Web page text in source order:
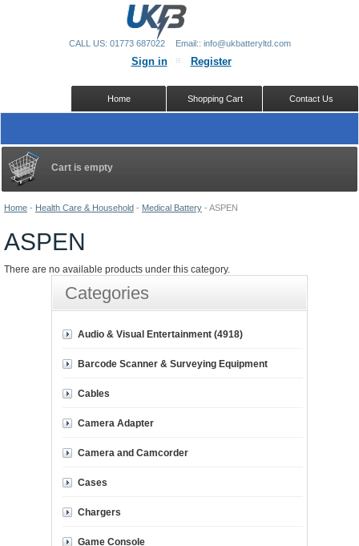
Home - Health Care & Household - Medical Battery - ASPEN
ASPEN
There are no available products under this category.
Cart is empty
Categories
Audio & Visual Entertainment (4918)
Barcode Scanner & Surveying Equipment
Cables
Camera Adapter
Camera and Camcorder
Cases
Chargers
Game Console
Sign in Register
Contact Us
Shopping Cart
Home
CALL US: 01773 687022 Email:: info@ukbatteryltd.com